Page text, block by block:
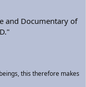
and Documentary of
this therefore makes